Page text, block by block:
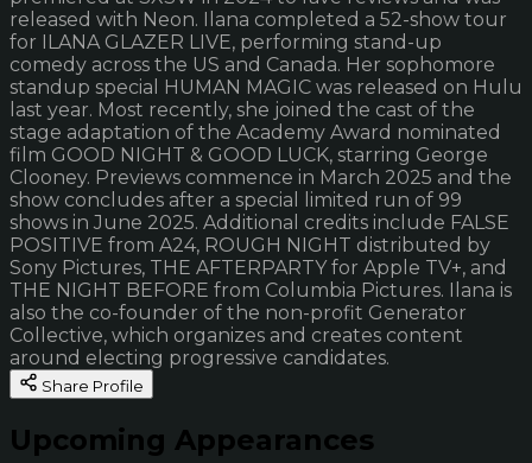
released with Neon. Ilana completed a 52-show tour
for ILANA GLAZER LIVE, performing stand-up
comedy across the US and Canada. Her sophomore
standup special HUMAN MAGIC was released on Hulu
last year. Most recently, she joined the cast of the
stage adaptation of the Academy Award nominated
film GOOD NIGHT & GOOD LUCK, starring George
Clooney. Previews commence in March 2025 and the
show concludes after a special limited run of 99
shows in June 2025. Additional credits include FALSE
POSITIVE from A24, ROUGH NIGHT distributed by
Sony Pictures, THE AFTERPARTY for Apple TV+, and
THE NIGHT BEFORE from Columbia Pictures. Ilana is
also the co-founder of the non-profit Generator
Collective, which organizes and creates content
around electing progressive candidates.
Share Profile
Upcoming Appearances